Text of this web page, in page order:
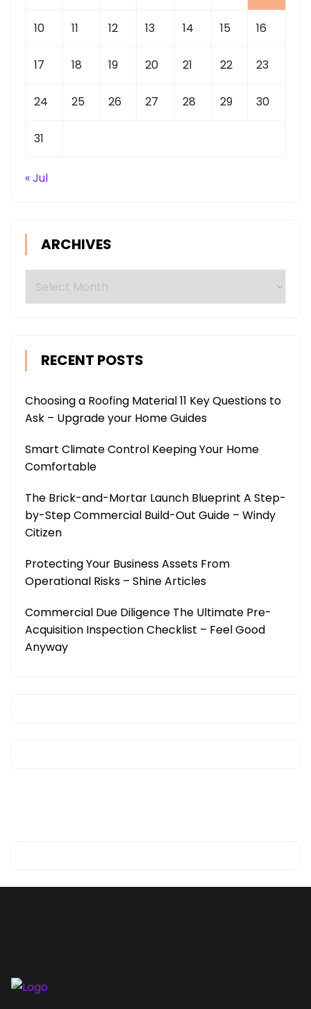
10 11 12 13 14 15 16
17 18 19 20 21 22 23
24 25 26 27 28 29 30
31
« Jul
ARCHIVES
RECENT POSTS
Choosing a Roofing Material 11 Key Questions to
Ask – Upgrade your Home Guides
Smart Climate Control Keeping Your Home
Comfortable
The Brick-and-Mortar Launch Blueprint A Step-
by-Step Commercial Build-Out Guide – Windy
Citizen
Protecting Your Business Assets From
Operational Risks – Shine Articles
Commercial Due Diligence The Ultimate Pre-
Acquisition Inspection Checklist – Feel Good
Anyway